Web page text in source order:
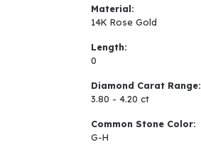
Material:
14K Rose Gold
Length:
0
Diamond Carat Range:
3.80 - 4.20 ct
Common Stone Color:
G-H